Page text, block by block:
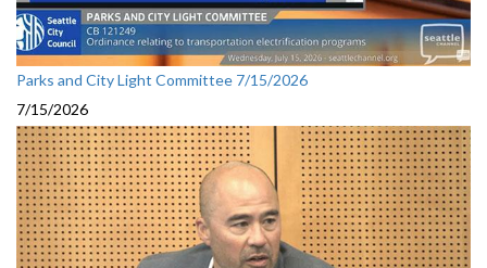
Parks and City Light Committee 7/15/2026
7/15/2026